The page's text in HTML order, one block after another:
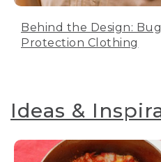
Behind the Design: Bug
Protection Clothing
Ideas &